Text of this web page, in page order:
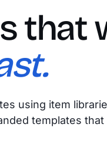
that
using item
templates